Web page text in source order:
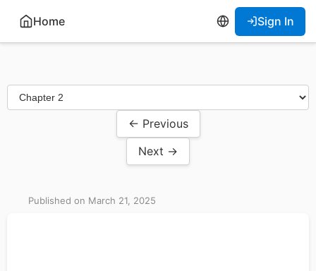
Home Sign In
← Previous
Next →
Published on March 21, 2025